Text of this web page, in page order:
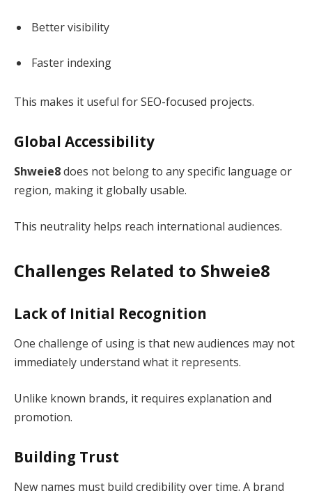
Better visibility
Faster indexing
This makes it useful for SEO-focused projects.
Global Accessibility
Shweie8does not belong to any specific language or
region, making it globally usable.
This neutrality helps reach international audiences.
Challenges Related to Shweie8
Lack of Initial Recognition
One challenge of using is that new audiences may not
immediately understand what it represents.
Unlike known brands, it requires explanation and
promotion.
Building Trust
New names must build credibility over time. A brand